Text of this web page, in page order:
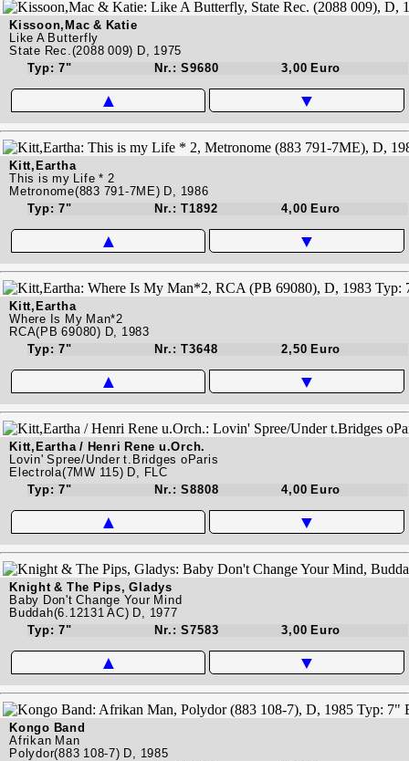
Kissoon,Mac & Katie
Like A Butterfly
State Rec.(2088 009) D, 1975
Typ: 7"
Nr.: S9680 3,00 Euro
▲ ▼
Kitt,Eartha
This is my Life * 2
Metronome(883 791-7ME) D, 1986
Typ: 7"
Nr.: T1892 4,00 Euro
▲ ▼
Kitt,Eartha
Where Is My Man*2
RCA(PB 69080) D, 1983
Typ: 7"
Nr.: T3648 2,50 Euro
▲ ▼
Kitt,Eartha / Henri Rene u.Orch.
Lovin' Spree/Under t.Bridges oParis
Electrola(7MW 115) D, FLC
Typ: 7"
Nr.: S8808 4,00 Euro
▲ ▼
Knight & The Pips, Gladys
Baby Don't Change Your Mind
Buddah(6.12131 AC) D, 1977
Typ: 7"
Nr.: S7583 3,00 Euro
▲ ▼
Kongo Band
Afrikan Man
Polydor(883 108-7) D, 1985